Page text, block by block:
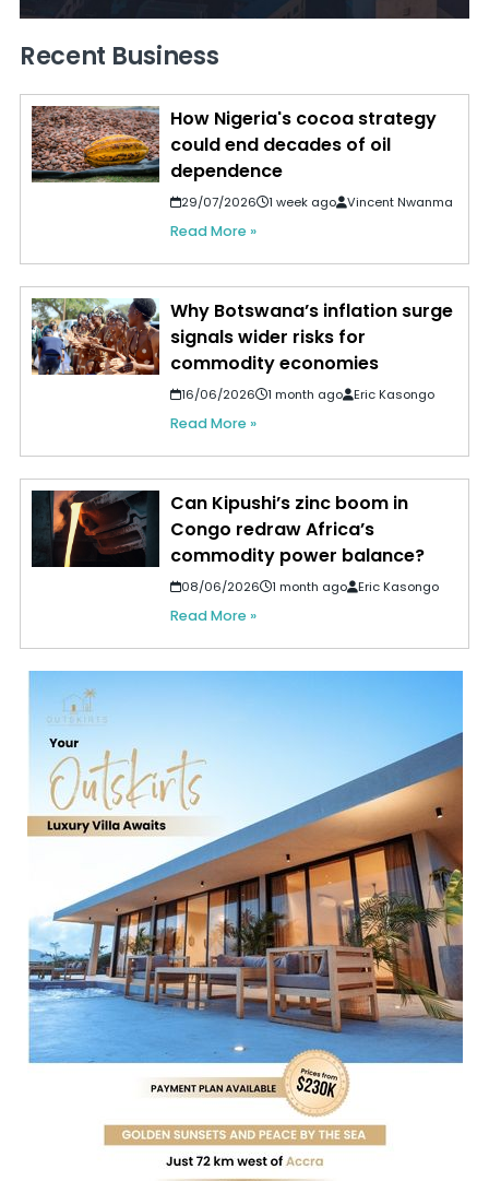
Recent Business
How Nigeria's cocoa strategy
could end decades of oil
dependence
29/07/2026 1 week ago Vincent Nwanma
Read More »
Why Botswana’s inflation surge
signals wider risks for
commodity economies
16/06/2026 1 month ago Eric Kasongo
Read More »
Can Kipushi’s zinc boom in
Congo redraw Africa’s
commodity power balance?
08/06/2026 1 month ago Eric Kasongo
Read More »